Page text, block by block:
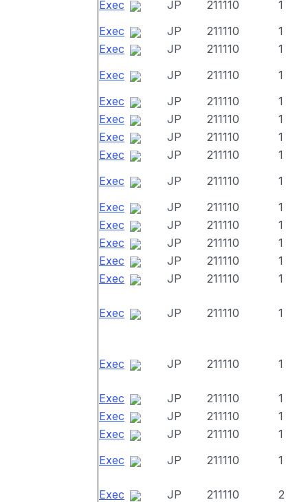
Exec
JP 211110
1
Exec
JP 211110
1
Exec
JP 211110
1
Exec
JP 211110
1
Exec
JP 211110
1
Exec
JP 211110
1
Exec
JP 211110
1
Exec
JP 211110
1
Exec
JP 211110
1
Exec
JP 211110
1
Exec
JP 211110
1
Exec
JP 211110
1
Exec
JP 211110
1
Exec
JP 211110 1
Exec JP 211110 1
Exec JP 211110 1
Exec JP 211110
1
Exec
JP 211110
1
Exec
JP 211110
1
Exec
JP 211110 1
Exec JP 211110 2